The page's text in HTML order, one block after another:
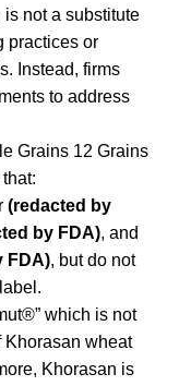
not a substitute
practices or
Instead, firms
to address
Grains 12 Grains
(redacted by
by FDA), and
FDA), but do not
which is not
Khorasan wheat
Khorasan is